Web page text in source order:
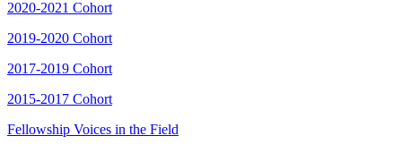
2020-2021 Cohort
2019-2020 Cohort
2017-2019 Cohort
2015-2017 Cohort
Fellowship Voices in the Field